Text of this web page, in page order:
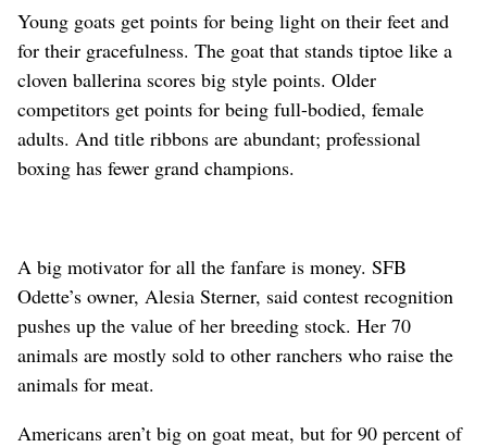
Young goats get points for being light on their feet and
for their gracefulness. The goat that stands tiptoe like a
cloven ballerina scores big style points. Older
competitors get points for being full-bodied, female
adults. And title ribbons are abundant; professional
boxing has fewer grand champions.
A big motivator for all the fanfare is money. SFB
Odette’s owner, Alesia Sterner, said contest recognition
pushes up the value of her breeding stock. Her 70
animals are mostly sold to other ranchers who raise the
animals for meat.
Americans aren’t big on goat meat, but for 90 percent of